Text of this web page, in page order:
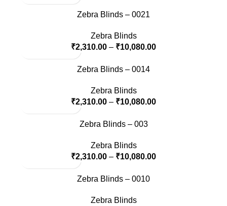
Zebra Blinds – 0021
Zebra Blinds
₹2,310.00 – ₹10,080.00
Zebra Blinds – 0014
Zebra Blinds
₹2,310.00 – ₹10,080.00
Zebra Blinds – 003
Zebra Blinds
₹2,310.00 – ₹10,080.00
Zebra Blinds – 0010
Zebra Blinds